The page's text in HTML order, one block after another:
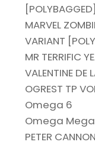
[POLYBAGGED]
MARVEL
VARIANT
MR TERRIFIC
VALENTINE DE
OGREST TP
Omega 6
Omega
PETER